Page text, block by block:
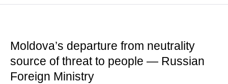
Moldova’s departure from neutrality
source of threat to people — Russian
Foreign Ministry